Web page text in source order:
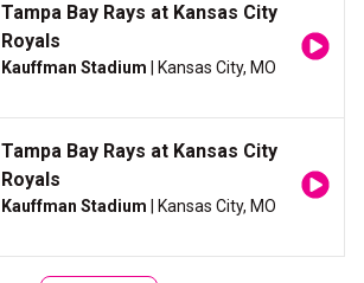
Tampa Bay Rays at Kansas City
Royals
Kauffman Stadium | Kansas City, MO
Tampa Bay Rays at Kansas City
Royals
Kauffman Stadium | Kansas City, MO